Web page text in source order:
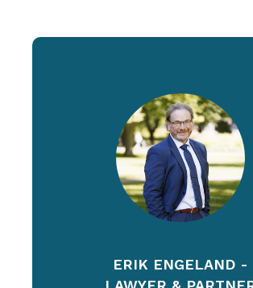
ERIK ENGELAND -